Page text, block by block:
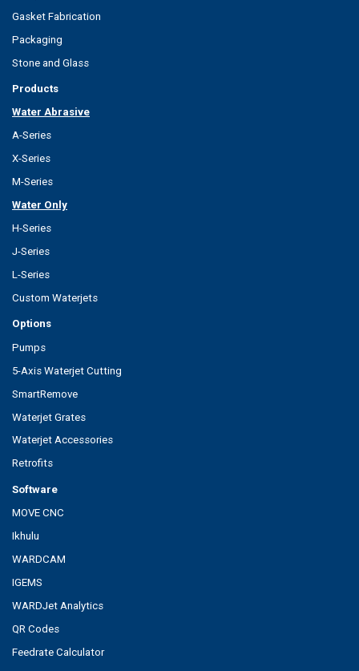
Gasket Fabrication
Packaging
Stone and Glass
Products
Water Abrasive
A-Series
X-Series
M-Series
Water Only
H-Series
J-Series
L-Series
Custom Waterjets
Options
Pumps
5-Axis Waterjet Cutting
SmartRemove
Waterjet Grates
Waterjet Accessories
Retrofits
Software
MOVE CNC
Ikhulu
WARDCAM
IGEMS
WARDJet Analytics
QR Codes
Feedrate Calculator